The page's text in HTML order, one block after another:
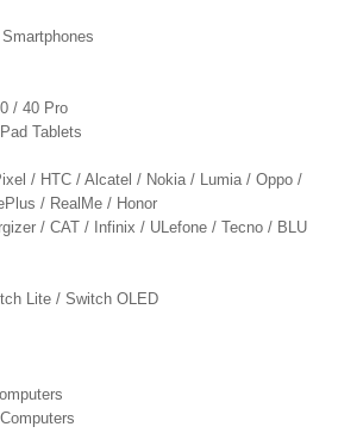
/ 40 Pro
Tablets
/ HTC / Alcatel / Nokia / Lumia / Oppo /
/ RealMe / Honor
/ CAT / Infinix / ULefone / Tecno / BLU
Lite / Switch OLED